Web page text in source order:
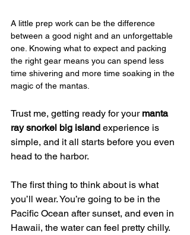
A little prep work can be the difference
between a good night and an unforgettable
one. Knowing what to expect and packing
the right gear means you can spend less
time shivering and more time soaking in the
magic of the mantas.
Trust me, getting ready for your manta
ray snorkel big island experience is
simple, and it all starts before you even
head to the harbor.
The first thing to think about is what
you’ll wear. You’re going to be in the
Pacific Ocean after sunset, and even in
Hawaii, the water can feel pretty chilly.